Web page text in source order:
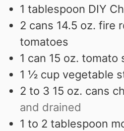
1 tablespoon DIY
2 cans 14.5 oz. fire
tomatoes
1 can 15 oz. tomato
1 ½ cup vegetable
2 to 3 15 oz. cans
and drained
1 to 2 tablespoon